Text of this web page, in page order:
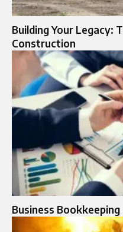
Building Your Legacy:
Construction
Business